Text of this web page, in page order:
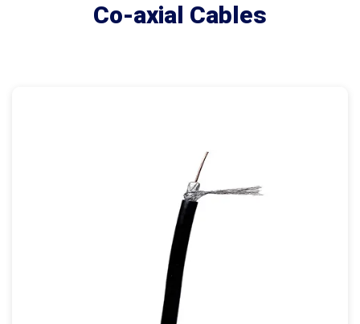
Co-axial Cables